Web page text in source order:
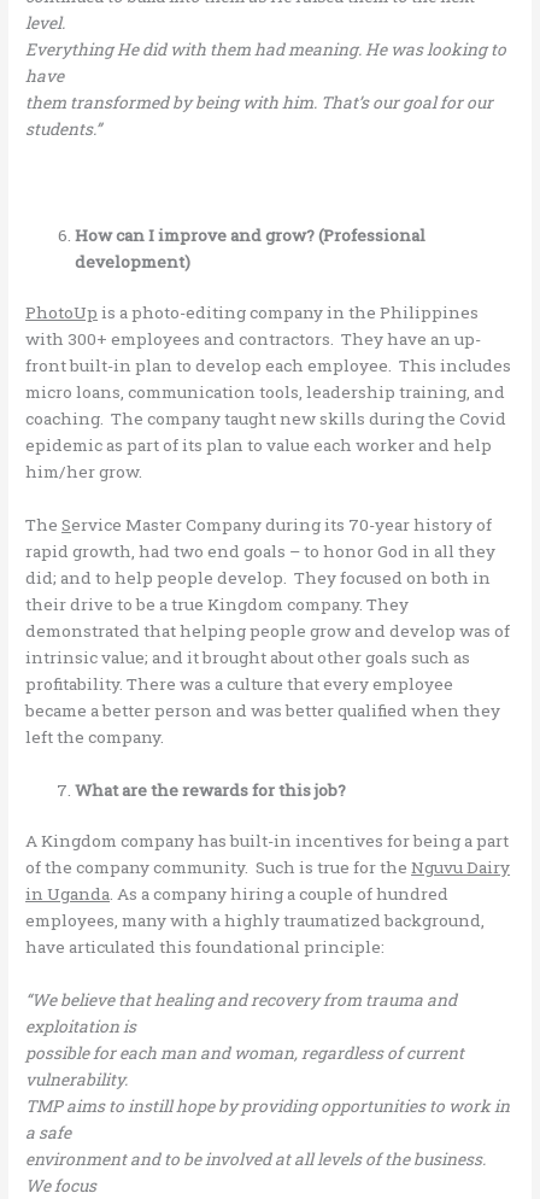
level.
Everything He did with them had meaning. He was looking to
have
them transformed by being with him. That’s our goal for our
students.”
How can I improve and grow? (Professional
development)
PhotoUp is a photo-editing company in the Philippines
with 300+ employees and contractors. They have an up-
front built-in plan to develop each employee. This includes
micro loans, communication tools, leadership training, and
coaching. The company taught new skills during the Covid
epidemic as part of its plan to value each worker and help
him/her grow.
TheService Master Company during its 70-year history of
rapid growth, had two end goals – to honor God in all they
did; and to help people develop. They focused on both in
their drive to be a true Kingdom company. They
demonstrated that helping people grow and develop was of
intrinsic value; and it brought about other goals such as
profitability. There was a culture that every employee
became a better person and was better qualified when they
left the company.
What are the rewards for this job?
A Kingdom company has built-in incentives for being a part
of the company community. Such is true for theNguvu Dairy
in Uganda. As a company hiring a couple of hundred
employees, many with a highly traumatized background,
have articulated this foundational principle:
“We believe that healing and recovery from trauma and
exploitation is
possible for each man and woman, regardless of current
vulnerability.
TMP aims to instill hope by providing opportunities to work in
a safe
environment and to be involved at all levels of the business.
We focus